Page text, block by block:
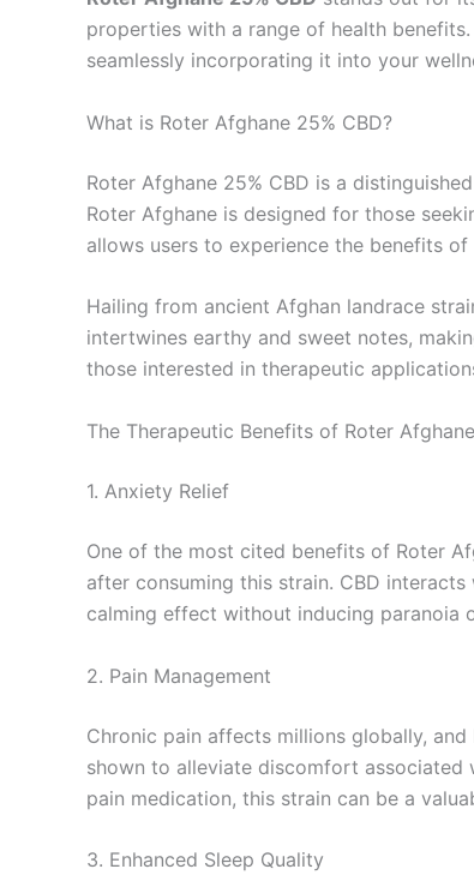
properties with a range of health
seamlessly incorporating it into your
What is Roter Afghane 25% CBD?
Roter Afghane 25% CBD is a
Roter Afghane is designed for those
allows users to experience the benefits
Hailing from ancient Afghan landrace
intertwines earthy and sweet notes,
those interested in therapeutic
The Therapeutic Benefits of Roter
1. Anxiety Relief
One of the most cited benefits of Roter
after consuming this strain. CBD
calming effect without inducing paranoia
2. Pain Management
Chronic pain affects millions globally,
shown to alleviate discomfort associated
pain medication, this strain can be a
3. Enhanced Sleep Quality